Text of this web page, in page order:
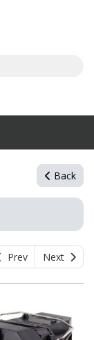
Back
Prev Next